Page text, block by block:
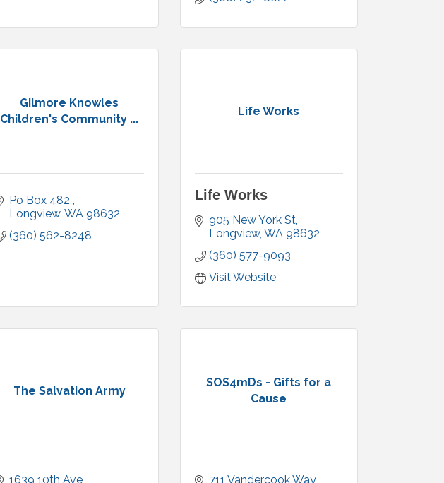
Gilmore Knowles
Children's Community ...
Po Box 482
Longview WA 98632
(360) 562-8248
Life Works
Life Works
905 New York St
Longview WA 98632
(360) 577-9093
Visit Website
The Salvation Army
1639 10th Ave
SOS4mDs - Gifts for a
Cause
711 Vandercook Way,